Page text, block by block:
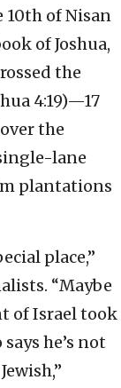
10th of Nisan
of Joshua,
the
4:19)—17
the
lane
plantations
place,”
“Maybe
of Israel took
he’s not